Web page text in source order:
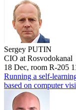
Sergey PUTIN
CIO at Rosvodokanal
18 Dec, room R-205
Running a self-
based on computer